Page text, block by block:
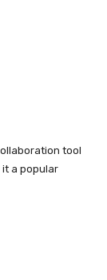
tool
it a popular